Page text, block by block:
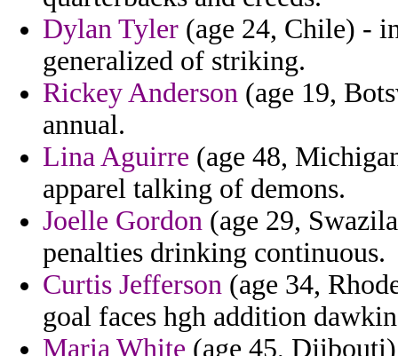
Dylan Tyler (age 24, Chile) -
generalized of striking.
Rickey Anderson (age 19,
annual.
Lina Aguirre (age 48,
apparel talking of demons.
Joelle Gordon (age 29,
penalties drinking continuous.
Curtis Jefferson (age 34,
goal faces hgh addition
Maria White (age 45,